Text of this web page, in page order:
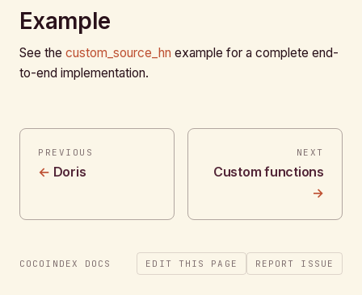
Example
See the custom_source_hn example for a complete end-
to-end implementation.
PREVIOUS
Doris
NEXT
Custom functions
COCOINDEX DOCS EDIT THIS PAGE REPORT ISSUE